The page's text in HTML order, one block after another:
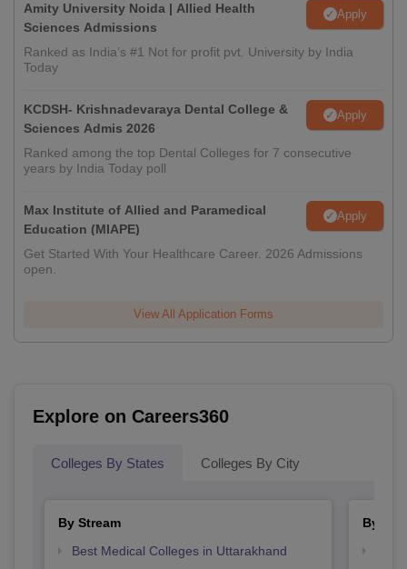
Amity University Noida | Allied Health
Sciences Admissions
Apply
Ranked as India’s #1 Not for profit pvt. University by India
Today
KCDSH- Krishnadevaraya Dental College &
Sciences Admis 2026
Apply
Ranked among the top Dental Colleges for 7 consecutive
years by India Today poll
Max Institute of Allied and Paramedical
Education (MIAPE)
Apply
Get Started With Your Healthcare Career. 2026 Admissions
open.
View All Application Forms
Explore on Careers360
Colleges By States Colleges By City
By Stream
Best Medical Colleges in Uttarakhand
By